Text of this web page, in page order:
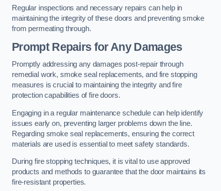
Regular inspections and necessary repairs can help in
maintaining the integrity of these doors and preventing smoke
from permeating through.
Prompt Repairs for Any Damages
Promptly addressing any damages post-repair through
remedial work, smoke seal replacements, and fire stopping
measures is crucial to maintaining the integrity and fire
protection capabilities of fire doors.
Engaging in a regular maintenance schedule can help identify
issues early on, preventing larger problems down the line.
Regarding smoke seal replacements, ensuring the correct
materials are used is essential to meet safety standards.
During fire stopping techniques, it is vital to use approved
products and methods to guarantee that the door maintains its
fire-resistant properties.